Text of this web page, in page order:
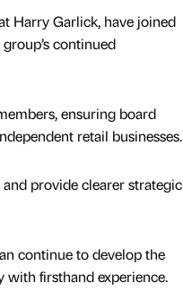
Harry Garlick, have joined
continued
ensuring board
retail businesses.
provide clearer strategic
continue to develop the
with firsthand experience.